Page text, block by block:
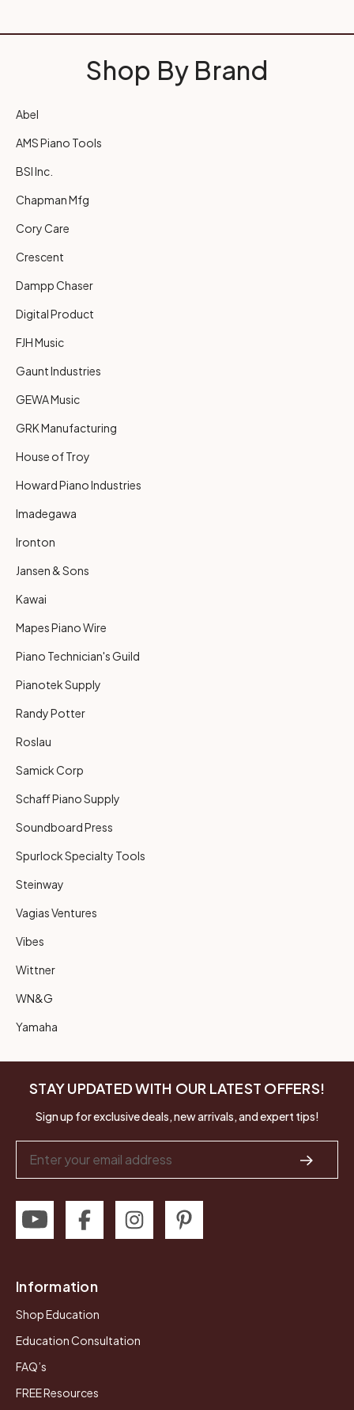
Shop By Brand
Abel
AMS Piano Tools
BSI Inc.
Chapman Mfg
Cory Care
Crescent
Dampp Chaser
Digital Product
FJH Music
Gaunt Industries
GEWA Music
GRK Manufacturing
House of Troy
Howard Piano Industries
Imadegawa
Ironton
Jansen & Sons
Kawai
Mapes Piano Wire
Piano Technician's Guild
Pianotek Supply
Randy Potter
Roslau
Samick Corp
Schaff Piano Supply
Soundboard Press
Spurlock Specialty Tools
Steinway
Vagias Ventures
Vibes
Wittner
WN&G
Yamaha
STAY UPDATED WITH OUR LATEST OFFERS!
Sign up for exclusive deals, new arrivals, and expert tips!
Address
Information
Shop Education
Education Consultation
FAQ’s
FREE Resources